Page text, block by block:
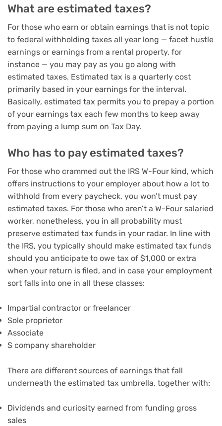
What are estimated taxes?
For those who earn or obtain earnings that is not topic
to federal withholding taxes all year long — facet hustle
earnings or earnings from a rental property, for
instance — you may pay as you go along with
estimated taxes. Estimated tax is a quarterly cost
primarily based in your earnings for the interval.
Basically, estimated tax permits you to prepay a portion
of your earnings tax each few months to keep away
from paying a lump sum on Tax Day.
Who has to pay estimated taxes?
For those who crammed out the IRS W-Four kind, which
offers instructions to your employer about how a lot to
withhold from every paycheck, you won’t must pay
estimated taxes. For those who aren’t a W-Four salaried
worker, nonetheless, you in all probability must
preserve estimated tax funds in your radar. In line with
the IRS, you typically should make estimated tax funds
should you anticipate to owe tax of $1,000 or extra
when your return is filed, and in case your employment
sort falls into one in all these classes:
Impartial contractor or freelancer
Sole proprietor
Associate
S company shareholder
There are different sources of earnings that fall
underneath the estimated tax umbrella, together with:
Dividends and curiosity earned from funding gross
sales